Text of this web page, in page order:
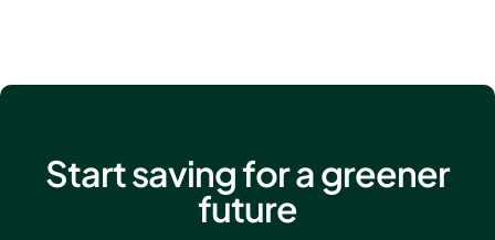
Start saving for a greener
future